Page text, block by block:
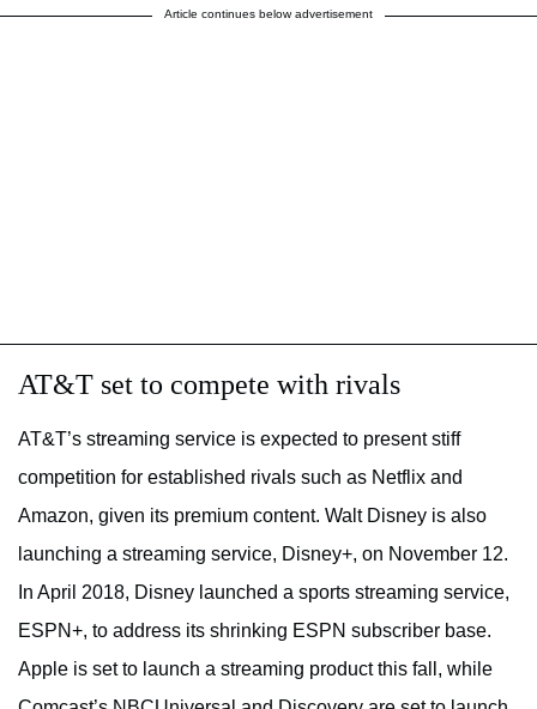
Article continues below advertisement
AT&T set to compete with rivals
AT&T’s streaming service is expected to present stiff
competition for established rivals such as Netflix and
Amazon, given its premium content. Walt Disney is also
launching a streaming service, Disney+, on November 12.
In April 2018, Disney launched a sports streaming service,
ESPN+, to address its shrinking ESPN subscriber base.
Apple is set to launch a streaming product this fall, while